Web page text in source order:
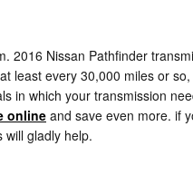
2016 Nissan Pathfinder
least every 30,000 miles or
in which your transmission
online and save even more. if
gladly help.